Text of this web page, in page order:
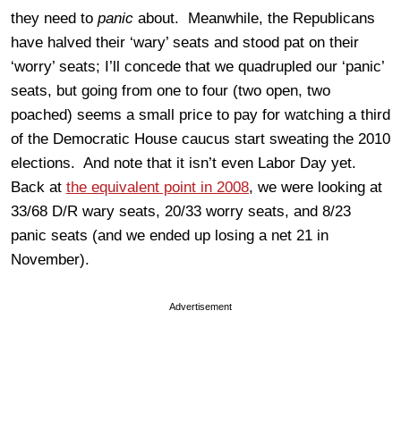
they need to panic about. Meanwhile, the Republicans
have halved their ‘wary’ seats and stood pat on their
‘worry’ seats; I’ll concede that we quadrupled our ‘panic’
seats, but going from one to four (two open, two
poached) seems a small price to pay for watching a third
of the Democratic House caucus start sweating the 2010
elections. And note that it isn’t even Labor Day yet.
Back at the equivalent point in 2008, we were looking at
33/68 D/R wary seats, 20/33 worry seats, and 8/23
panic seats (and we ended up losing a net 21 in
November).
Advertisement